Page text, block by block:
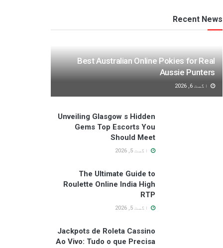
Recent News
Best Australian Online Pokies for Real
Aussie Punters
اگست 6, 2026
Unveiling Glasgow s Hidden
Gems Top Escorts You
Should Meet
اگست 5, 2026
The Ultimate Guide to
Roulette Online India High
RTP
اگست 5, 2026
Jackpots de Roleta Cassino
Ao Vivo: Tudo o que Precisa